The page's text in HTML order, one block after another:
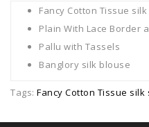
Fancy Cotton Tissue
Plain With Lace Border
Pallu with Tassels
Banglory silk blouse
Tags: Fancy Cotton Tissue silk